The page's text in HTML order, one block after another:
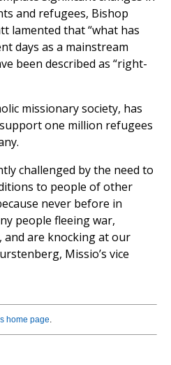
and refugees, Bishop
lamented that “what has
days as a mainstream
been described as “right-
missionary society, has
one million refugees
challenged by the need to
to people of other
never before in
people fleeing war,
are knocking at our
Missio’s vice
home page.